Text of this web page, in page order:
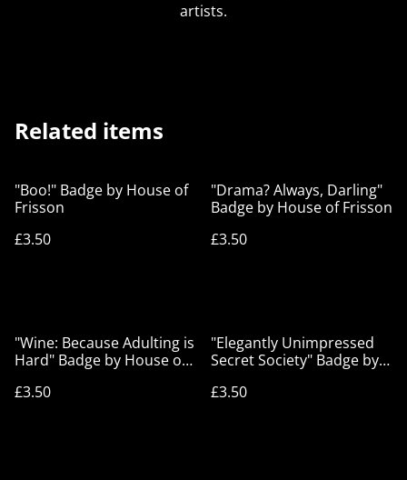
artists.
Related items
"Boo!" Badge by House of
Frisson
£3.50
"Drama? Always, Darling"
Badge by House of Frisson
£3.50
"Wine: Because Adulting is
Hard" Badge by House of
£3.50
"Elegantly Unimpressed
Secret Society" Badge by
£3.50